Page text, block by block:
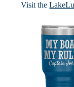
Visit the